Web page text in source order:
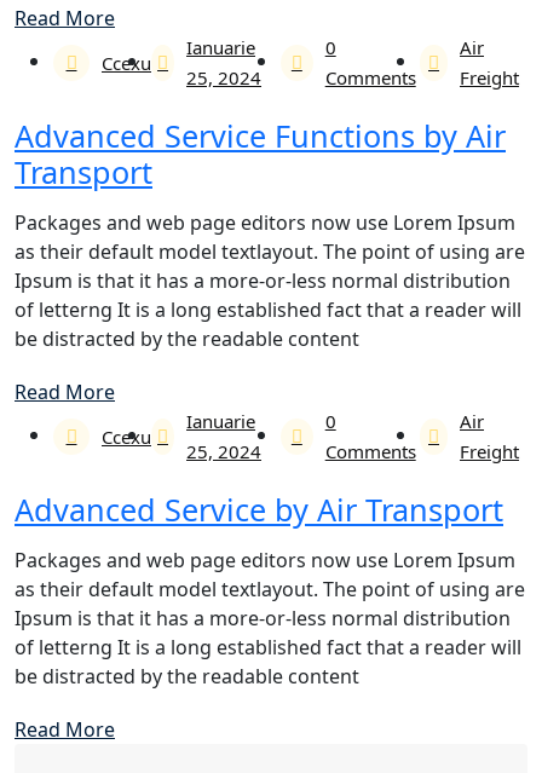
Read More
Ccexu
Ianuarie
25, 2024
0
Comments
Air
Freight
Advanced Service Functions by Air
Transport
Packages and web page editors now use Lorem Ipsum
as their default model textlayout. The point of using are
Ipsum is that it has a more-or-less normal distribution
of letterng It is a long established fact that a reader will
be distracted by the readable content
Read More
Ccexu
Ianuarie
25, 2024
0
Comments
Air
Freight
Advanced Service by Air Transport
Packages and web page editors now use Lorem Ipsum
as their default model textlayout. The point of using are
Ipsum is that it has a more-or-less normal distribution
of letterng It is a long established fact that a reader will
be distracted by the readable content
Read More